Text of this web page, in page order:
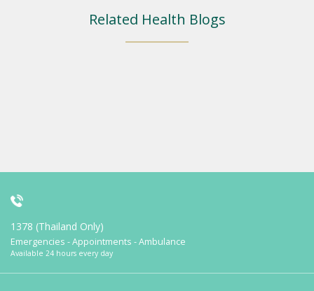
Related Health Blogs
1378 (Thailand Only)
Emergencies - Appointments - Ambulance
Available 24 hours every day